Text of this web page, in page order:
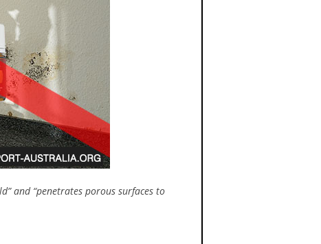
not be used to clean surfaces
and “penetrates porous surfaces to